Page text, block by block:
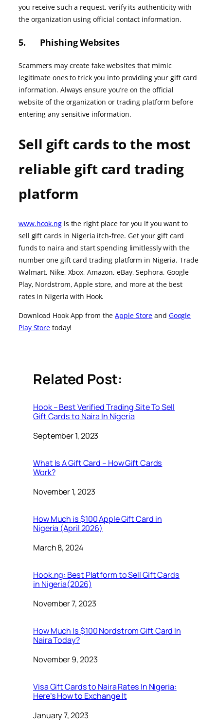
you receive such a request, verify its authenticity with
the organization using official contact information.
5. Phishing Websites
Scammers may create fake websites that mimic
legitimate ones to trick you into providing your gift card
information. Always ensure you’re on the official
website of the organization or trading platform before
entering any sensitive information.
Sell gift cards to the most
reliable gift card trading
platform
www.hook.ngis the right place for you if you want to
sell gift cards in Nigeria itch-free. Get your gift card
funds to naira and start spending limitlessly with the
number one gift card trading platform in Nigeria. Trade
Walmart, Nike, Xbox, Amazon, eBay, Sephora, Google
Play, Nordstrom, Apple store, and more at the best
rates in Nigeria with Hook.
Download Hook App from theApple Store and Google
Play Store today!
Related Post:
Hook – Best Verified Trading Site To Sell
Gift Cards to Naira In Nigeria
Date
September 1, 2023
What Is A Gift Card – How Gift Cards
Work?
Date
November 1, 2023
How Much is $100 Apple Gift Card in
Nigeria (April 2026)
Date
March 8, 2024
Hook.ng: Best Platform to Sell Gift Cards
in Nigeria(2026)
Date
November 7, 2023
How Much Is $100 Nordstrom Gift Card In
Naira Today?
Date
November 9, 2023
Visa Gift Cards to Naira Rates In Nigeria:
Here’s How to Exchange It
Date
January 7, 2023